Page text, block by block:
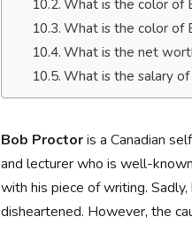
What is the color of
What is the color of
What is the net
What is the salary
Bob Proctoris a Canadian
and lecturer who is well-
with his piece of writing.
disheartened. However, the